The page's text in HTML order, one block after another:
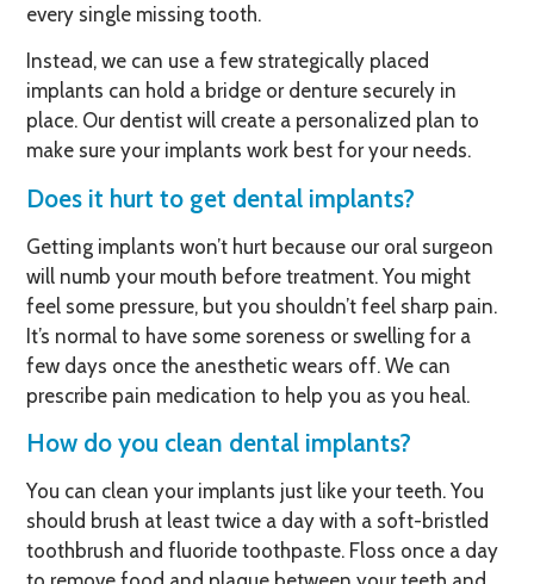
every single missing tooth.
Instead, we can use a few strategically placed
implants can hold a bridge or denture securely in
place. Our dentist will create a personalized plan to
make sure your implants work best for your needs.
Does it hurt to get dental implants?
Getting implants won’t hurt because our oral surgeon
will numb your mouth before treatment. You might
feel some pressure, but you shouldn’t feel sharp pain.
It’s normal to have some soreness or swelling for a
few days once the anesthetic wears off. We can
prescribe pain medication to help you as you heal.
How do you clean dental implants?
You can clean your implants just like your teeth. You
should brush at least twice a day with a soft-bristled
toothbrush and fluoride toothpaste. Floss once a day